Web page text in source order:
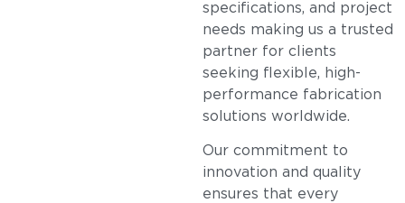
specifications, and project
needs making us a trusted
partner for clients
seeking flexible, high-
performance fabrication
solutions worldwide.
Our commitment to
innovation and quality
ensures that every